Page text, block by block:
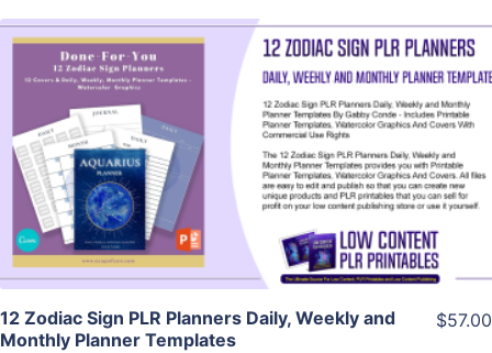
View Details
Visit Supplier
12 Zodiac Sign PLR Planners Daily, Weekly and
Monthly Planner Templates
$57.00